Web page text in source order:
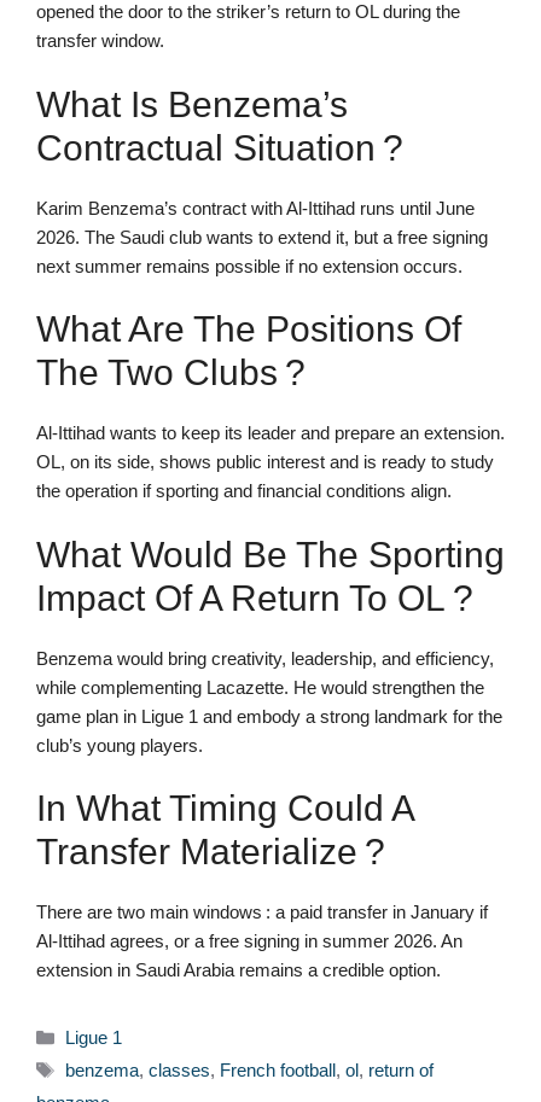
opened the door to the striker’s return to OL during the
transfer window.
What Is Benzema’s
Contractual Situation ?
Karim Benzema’s contract with Al-Ittihad runs until June
2026. The Saudi club wants to extend it, but a free signing
next summer remains possible if no extension occurs.
What Are The Positions Of
The Two Clubs ?
Al-Ittihad wants to keep its leader and prepare an extension.
OL, on its side, shows public interest and is ready to study
the operation if sporting and financial conditions align.
What Would Be The Sporting
Impact Of A Return To OL ?
Benzema would bring creativity, leadership, and efficiency,
while complementing Lacazette. He would strengthen the
game plan in Ligue 1 and embody a strong landmark for the
club’s young players.
In What Timing Could A
Transfer Materialize ?
There are two main windows : a paid transfer in January if
Al-Ittihad agrees, or a free signing in summer 2026. An
extension in Saudi Arabia remains a credible option.
Categories
Ligue 1
Tags
benzema, classes, French football, ol, return of